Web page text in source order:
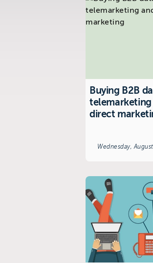
Buying B2B
telemarketing
direct
Wednesday,
Brighton
East Sussex